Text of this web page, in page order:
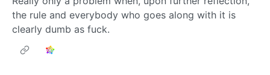
the rule and everybody who goes along with it is
clearly dumb as fuck.